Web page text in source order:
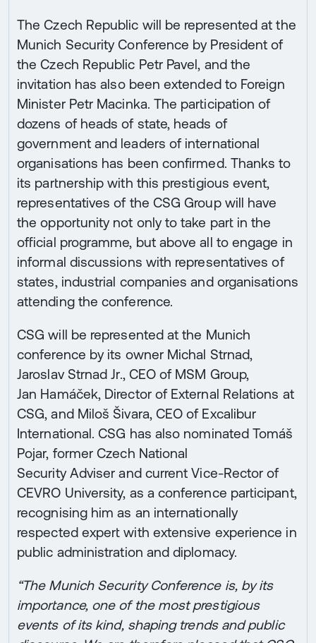
The Czech Republic will be represented at the
Munich Security Conference by President of
the Czech Republic Petr Pavel, and the
invitation has also been extended to Foreign
Minister Petr Macinka. The participation of
dozens of heads of state, heads of
government and leaders of international
organisations has been confirmed. Thanks to
its partnership with this prestigious event,
representatives of the CSG Group will have
the opportunity not only to take part in the
official programme, but above all to engage in
informal discussions with representatives of
states, industrial companies and organisations
attending the conference.
CSG will be represented at the Munich
conference by its owner Michal Strnad,
Jaroslav Strnad Jr., CEO of MSM Group,
Jan Hamáček, Director of External Relations at
CSG, and Miloš Šivara, CEO of Excalibur
International. CSG has also nominated Tomáš
Pojar, former Czech National
Security Adviser and current Vice-Rector of
CEVRO University, as a conference participant,
recognising him as an internationally
respected expert with extensive experience in
public administration and diplomacy.
“The Munich Security Conference is, by its
importance, one of the most prestigious
events of its kind, shaping trends and public